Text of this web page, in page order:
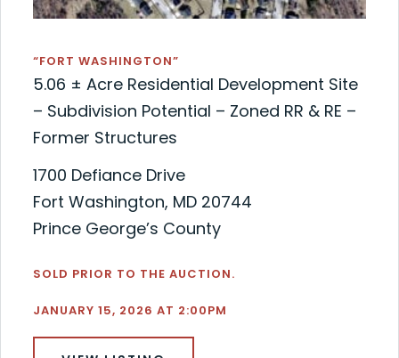
“FORT WASHINGTON”
5.06 ± Acre Residential Development Site
– Subdivision Potential – Zoned RR & RE –
Former Structures
1700 Defiance Drive
Fort Washington, MD 20744
Prince George’s County
SOLD PRIOR TO THE AUCTION.
JANUARY 15, 2026 AT 2:00PM